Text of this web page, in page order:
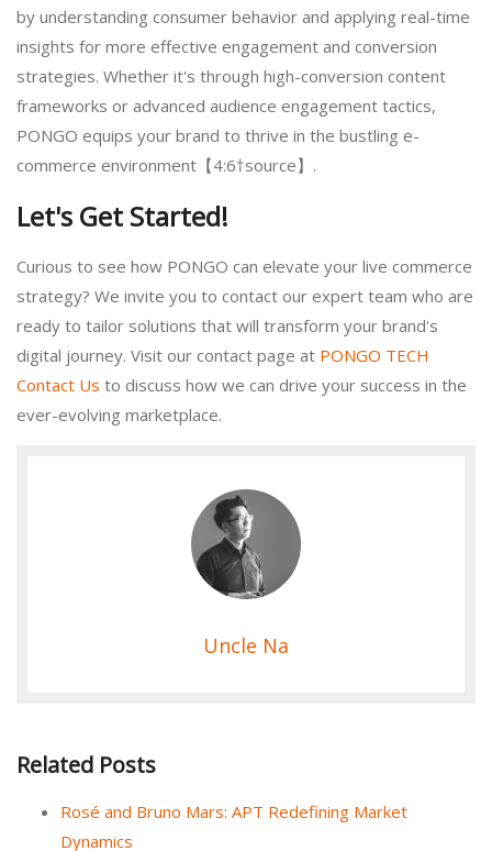
by understanding consumer behavior and applying real-time
insights for more effective engagement and conversion
strategies. Whether it's through high-conversion content
frameworks or advanced audience engagement tactics,
PONGO equips your brand to thrive in the bustling e-
commerce environment【4:6†source】.
Let's Get Started!
Curious to see how PONGO can elevate your live commerce
strategy? We invite you to contact our expert team who are
ready to tailor solutions that will transform your brand's
digital journey. Visit our contact page at PONGO TECH
Contact Us to discuss how we can drive your success in the
ever-evolving marketplace.
Uncle Na
Related Posts
Rosé and Bruno Mars: APT Redefining Market
Dynamics